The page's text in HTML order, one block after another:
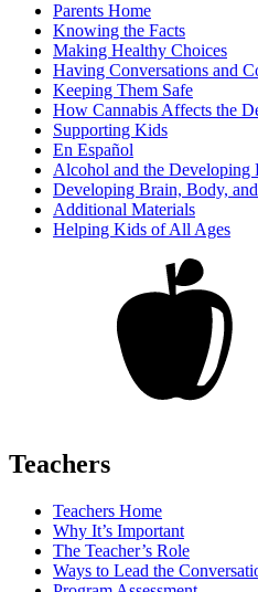
Parents Home
Knowing the Facts
Making Healthy Choices
Having Conversations and
Keeping Them Safe
How Cannabis Affects the
Supporting Kids
En Español
Alcohol and the Developing
Developing Brain, Body,
Additional Materials
Helping Kids of All Ages
Teachers
Teachers Home
Why It’s Important
The Teacher’s Role
Ways to Lead the